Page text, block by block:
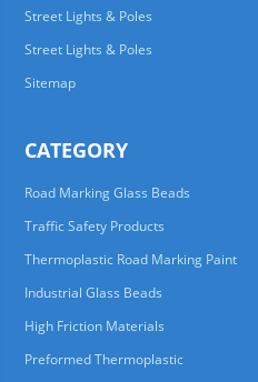
Street Lights & Poles
Street Lights & Poles
Sitemap
CATEGORY
Road Marking Glass Beads
Traffic Safety Products
Thermoplastic Road Marking Paint
Industrial Glass Beads
High Friction Materials
Preformed Thermoplastic